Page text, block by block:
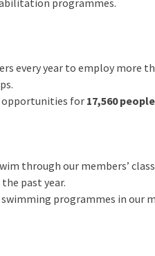
programmes.
every year to employ more
opportunities for 17,560 people
through our members’
past year.
programmes in our